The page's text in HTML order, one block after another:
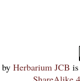
by Herbarium JCB